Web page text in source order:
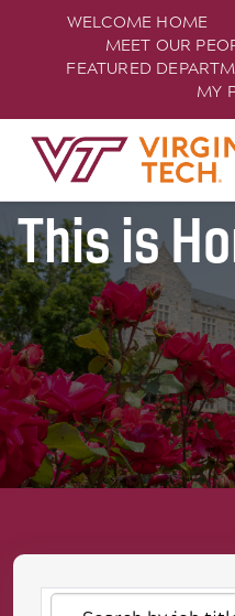
WELCOME HOME
MEET OUR
FEATURED
MY
TECH
Join
This is
Search